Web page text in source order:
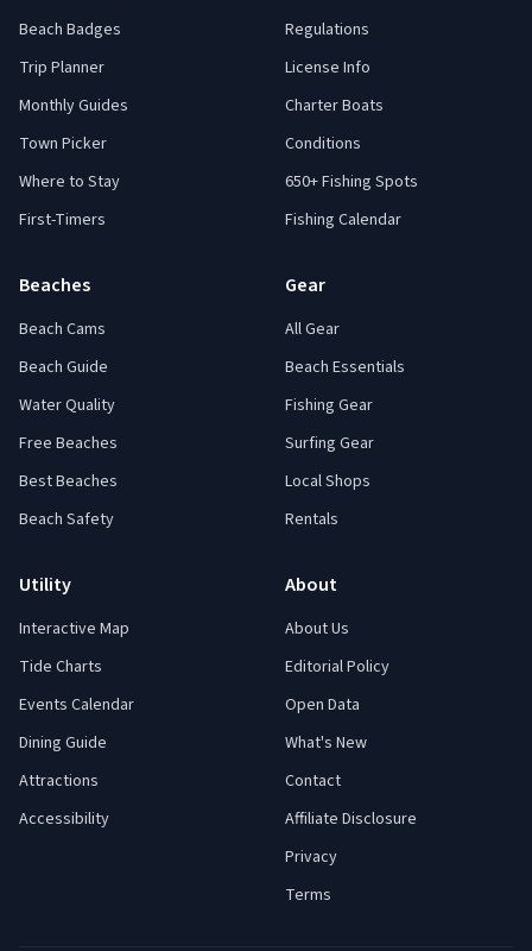
Beach Badges
Trip Planner
Monthly Guides
Town Picker
Where to Stay
First-Timers
Regulations
License Info
Charter Boats
Conditions
650+ Fishing Spots
Fishing Calendar
Beaches
Beach Cams
Beach Guide
Water Quality
Free Beaches
Best Beaches
Beach Safety
Gear
All Gear
Beach Essentials
Fishing Gear
Surfing Gear
Local Shops
Rentals
Utility
Interactive Map
Tide Charts
Events Calendar
Dining Guide
Attractions
Accessibility
About
About Us
Editorial Policy
Open Data
What's New
Contact
Affiliate Disclosure
Privacy
Terms